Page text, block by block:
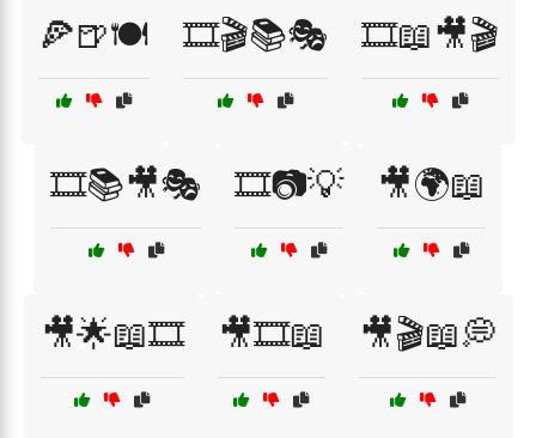
🍕🍺🍽️ 🎞️🎬📚🎭 🎞️📖🎥🎬
🎞️📚🎥🎭 🎞️📷💡 🎥🌍📖
🎥🌟📖🎞️ 🎥🎞️📖 🎥🎬📖💭